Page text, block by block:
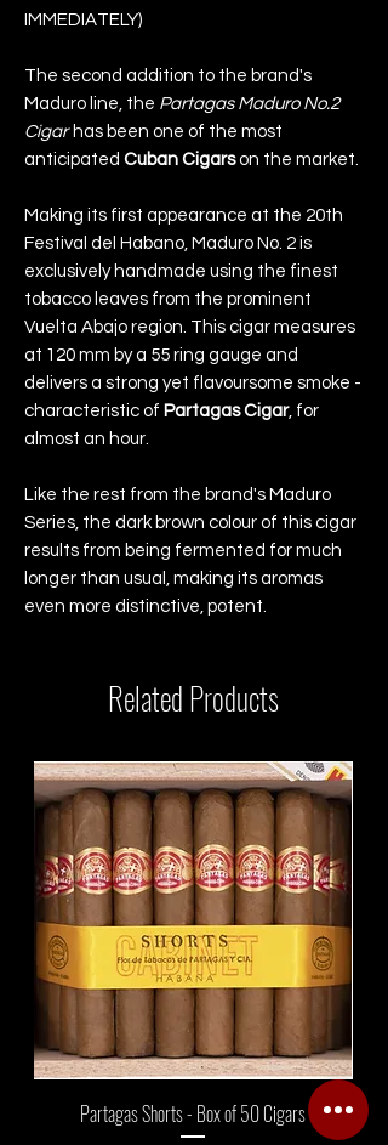
IMMEDIATELY)
The second addition to the brand's
Maduro line, the Partagas Maduro No.2
Cigarhas been one of the most
anticipated Cuban Cigarson the market.
Making its first appearance at the 20th
Festival del Habano, Maduro No. 2 is
exclusively handmade using the finest
tobacco leaves from the prominent
Vuelta Abajo region. This cigar measures
at 120 mm by a 55 ring gauge and
delivers a strong yet flavoursome smoke -
characteristic of Partagas Cigar, for
almost an hour.
Like the rest from the brand's Maduro
Series, the dark brown colour of this cigar
results from being fermented for much
longer than usual, making its aromas
even more distinctive, potent.
Related Products
Partagas Shorts - Box of 50 Cigars